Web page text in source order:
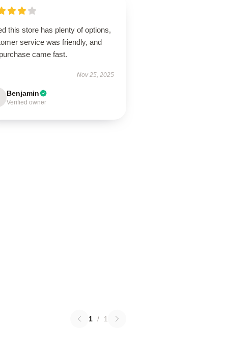
this store has plenty of options,
service was friendly, and
came fast.
Nov 25, 2025
Benjamin
Verified owner
1 / 1